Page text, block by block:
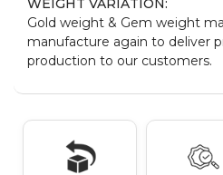
Gold weight & Gem weight
manufacture again to deliver
production to our customers.